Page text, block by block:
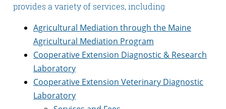
provides a variety of services, including
Agricultural Mediation through the Maine
Agricultural Mediation Program
Cooperative Extension Diagnostic & Research
Laboratory
Cooperative Extension Veterinary Diagnostic
Laboratory